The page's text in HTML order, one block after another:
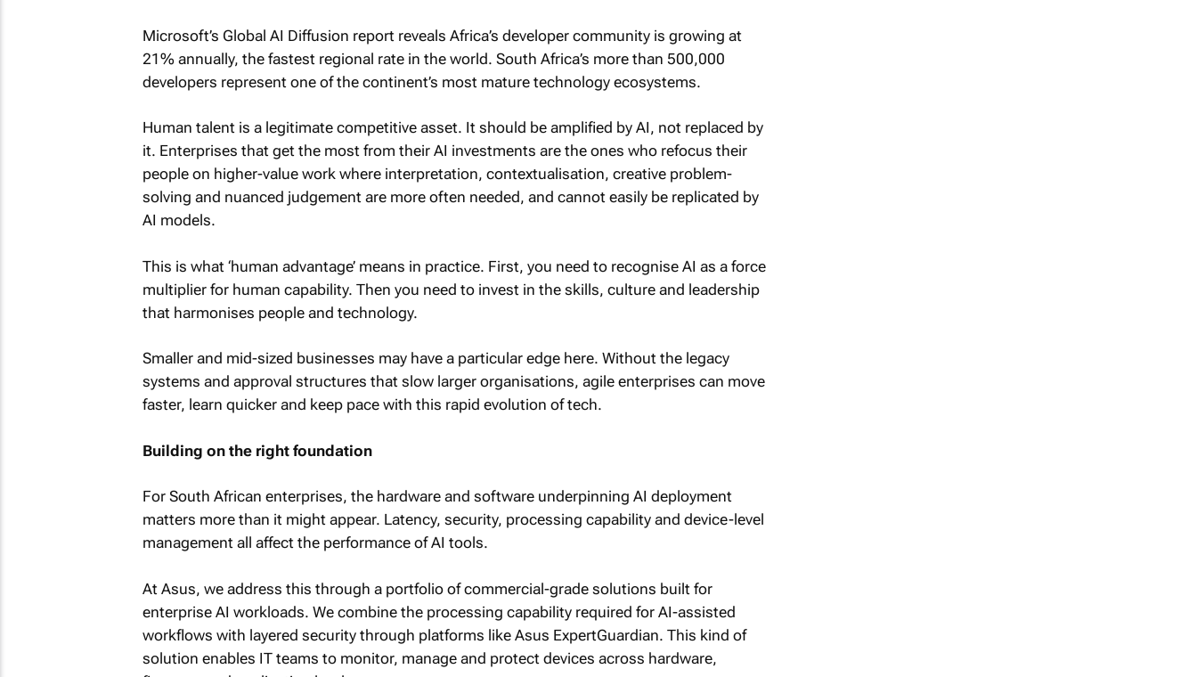
Microsoft’s Global AI Diffusion report reveals Africa’s developer community is growing at
21% annually, the fastest regional rate in the world. South Africa’s more than 500,000
developers represent one of the continent’s most mature technology ecosystems.
Human talent is a legitimate competitive asset. It should be amplified by AI, not replaced by
it. Enterprises that get the most from their AI investments are the ones who refocus their
people on higher-value work where interpretation, contextualisation, creative problem-
solving and nuanced judgement are more often needed, and cannot easily be replicated by
AI models.
This is what ‘human advantage’ means in practice. First, you need to recognise AI as a force
multiplier for human capability. Then you need to invest in the skills, culture and leadership
that harmonises people and technology.
Smaller and mid-sized businesses may have a particular edge here. Without the legacy
systems and approval structures that slow larger organisations, agile enterprises can move
faster, learn quicker and keep pace with this rapid evolution of tech.
Building on the right foundation
For South African enterprises, the hardware and software underpinning AI deployment
matters more than it might appear. Latency, security, processing capability and device-level
management all affect the performance of AI tools.
At Asus, we address this through a portfolio of commercial-grade solutions built for
enterprise AI workloads. We combine the processing capability required for AI-assisted
workflows with layered security through platforms like Asus ExpertGuardian. This kind of
solution enables IT teams to monitor, manage and protect devices across hardware,